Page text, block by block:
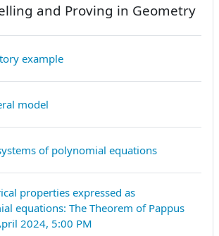
and Proving in Geometry
exampleStreamURL
model
of polynomial equationsStreamURL
properties expressed as
equations: The Theorem of Pappus
2024, 5:00 PM